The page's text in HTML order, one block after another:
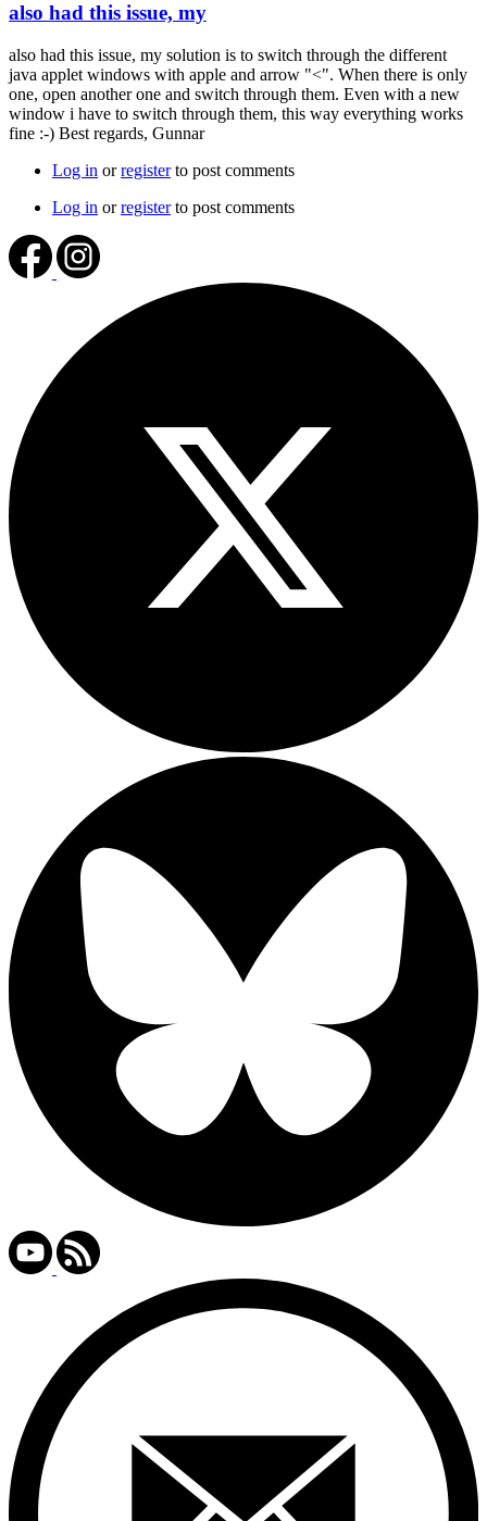
also had this issue, my
also had this issue, my solution is to switch through the different
java applet windows with apple and arrow "<". When there is only
one, open another one and switch through them. Even with a new
window i have to switch through them, this way everything works
fine :-) Best regards, Gunnar
Log in orregisterto post comments
Log in orregisterto post comments